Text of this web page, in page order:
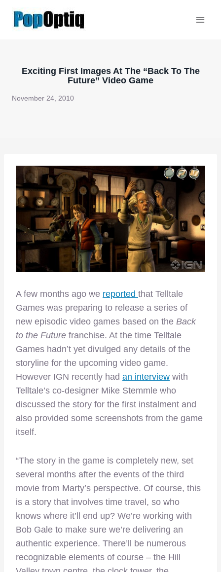
Exciting First Images At The “Back To The
Future” Video Game
November 24, 2010
A few months ago we reported that Telltale
Games was preparing to release a series of
new episodic video games based on the Back
to the Future franchise. At the time Telltale
Games hadn’t yet divulged any details of the
storyline for the upcoming video game.
However IGN recently had an interview with
Telltale’s co-designer Mike Stemmle who
discussed the story for the first instalment and
also provided some screenshots from the game
itself.
“The story in the game is completely new, set
several months after the events of the third
movie from Marty’s perspective. Of course, this
is a story that involves time travel, so who
knows where it’ll end up? We’re working with
Bob Gale to make sure we’re delivering an
authentic experience. There’ll be numerous
recognizable elements of course – the Hill